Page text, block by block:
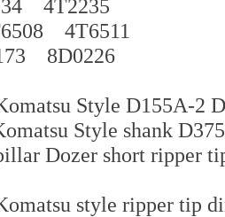
4T2235
4T6511
8D0226
Style D155A-2
Style shank
Dozer short ripper
style ripper tip